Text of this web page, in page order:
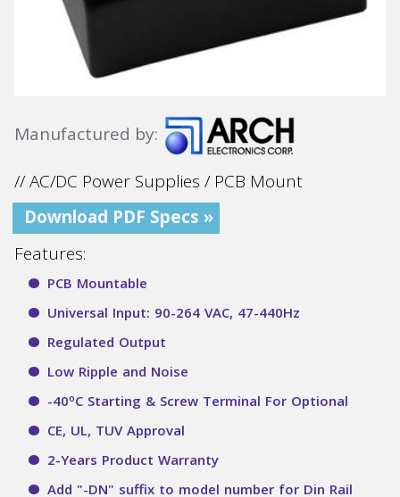
Manufactured by:
// AC/DC Power Supplies / PCB Mount
Download PDF Specs »
Features:
PCB Mountable
Universal Input: 90-264 VAC, 47-440Hz
Regulated Output
Low Ripple and Noise
-40oC Starting & Screw Terminal For Optional
CE, UL, TUV Approval
2-Years Product Warranty
Add "-DN" suffix to model number for Din Rail